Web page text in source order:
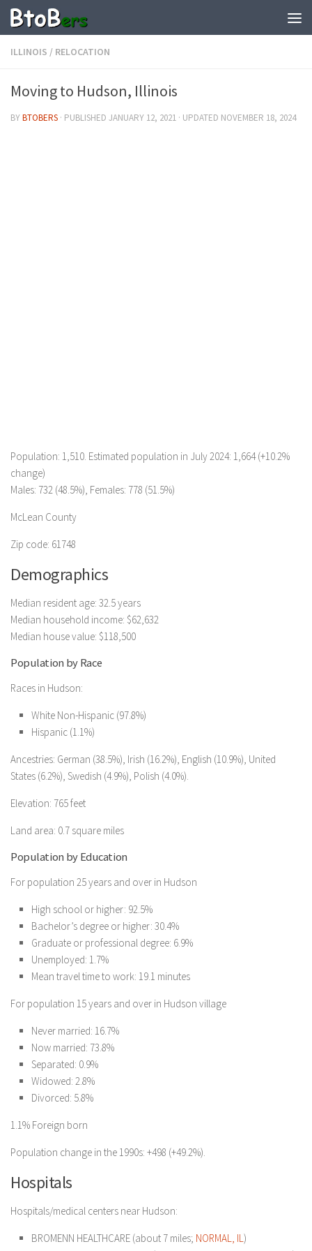
ILLINOIS / RELOCATION
Moving to Hudson, Illinois
BYBTOBERS · PUBLISHED JANUARY 12, 2021 · UPDATED NOVEMBER 18, 2024
Population: 1,510. Estimated population in July 2024: 1,664 (+10.2%
change)
Males: 732 (48.5%), Females: 778 (51.5%)
McLean County
Zip code: 61748
Demographics
Median resident age: 32.5 years
Median household income: $62,632
Median house value: $118,500
Population by Race
Races in Hudson:
White Non-Hispanic (97.8%)
Hispanic (1.1%)
Ancestries: German (38.5%), Irish (16.2%), English (10.9%), United
States (6.2%), Swedish (4.9%), Polish (4.0%).
Elevation: 765 feet
Land area: 0.7 square miles
Population by Education
For population 25 years and over in Hudson
High school or higher: 92.5%
Bachelor’s degree or higher: 30.4%
Graduate or professional degree: 6.9%
Unemployed: 1.7%
Mean travel time to work: 19.1 minutes
For population 15 years and over in Hudson village
Never married: 16.7%
Now married: 73.8%
Separated: 0.9%
Widowed: 2.8%
Divorced: 5.8%
1.1% Foreign born
Population change in the 1990s: +498 (+49.2%).
Hospitals
Hospitals/medical centers near Hudson:
BROMENN HEALTHCARE (about 7 miles; NORMAL, IL)